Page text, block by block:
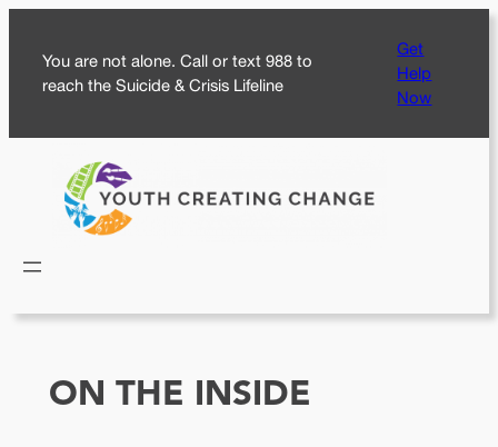
content
You are not alone. Call or text 988 to
reach the Suicide & Crisis Lifeline
Get
Help
Now
ON THE INSIDE